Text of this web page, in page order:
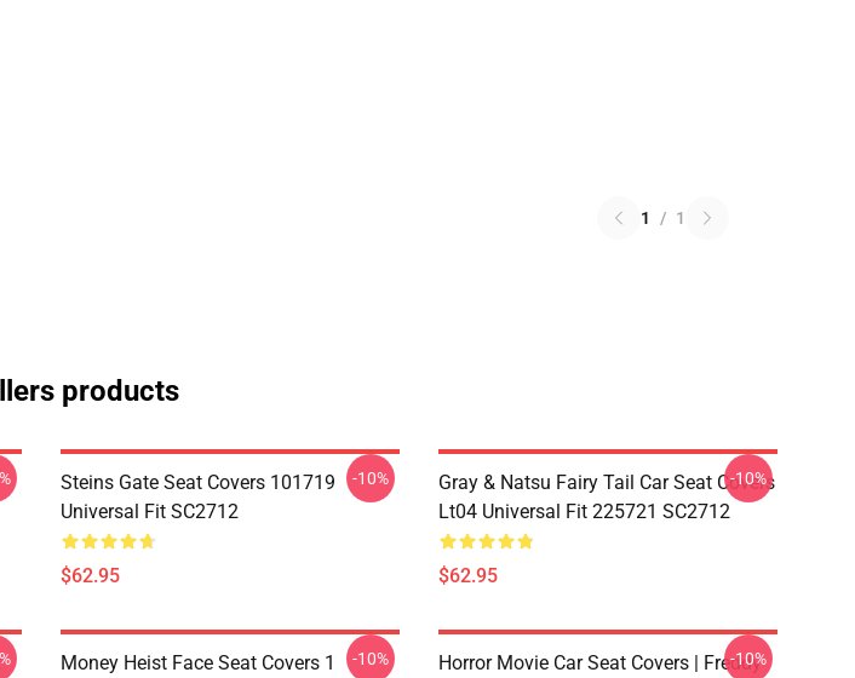
1 / 1
products
Steins Gate Seat Covers 101719
Universal Fit SC2712
$62.95
-10%
Gray & Natsu Fairy Tail Car Seat Covers
Lt04 Universal Fit 225721 SC2712
$62.95
-10%
Money Heist Face Seat Covers 1
-10%
Horror Movie Car Seat Covers | Freddy
-10%